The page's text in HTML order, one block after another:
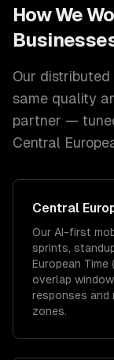
How We
Our
same quality
partner —
Central
Central
Our AI-first
sprints,
European Time
overlap
responses
zones.